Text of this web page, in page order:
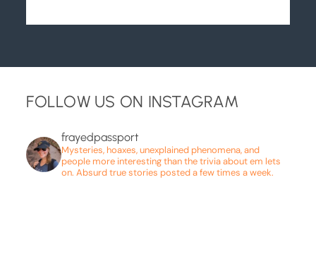
FOLLOW US ON INSTAGRAM
frayedpassport
Mysteries, hoaxes, unexplained phenomena, and
people more interesting than the trivia about em lets
on. Absurd true stories posted a few times a week.